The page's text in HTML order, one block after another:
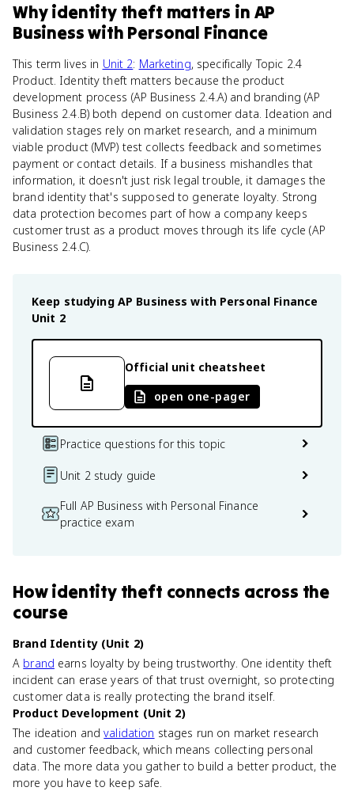
Whyidentity theft matters in AP
Business with Personal Finance
This term lives in Unit 2: Marketing, specifically Topic 2.4
Product. Identity theft matters because the product
development process (AP Business 2.4.A) and branding (AP
Business 2.4.B) both depend on customer data. Ideation and
validation stages rely on market research, and a minimum
viable product (MVP) test collects feedback and sometimes
payment or contact details. If a business mishandles that
information, it doesn't just risk legal trouble, it damages the
brand identity that's supposed to generate loyalty. Strong
data protection becomes part of how a company keeps
customer trust as a product moves through its life cycle (AP
Business 2.4.C).
Keep studying AP Business with Personal Finance
Unit 2
Official unit cheatsheet
open one-pager
Practice questions for this topic
Unit 2 study guide
Full AP Business with Personal Finance
practice exam
Howidentity theft connects across the
course
Brand Identity (Unit 2)
A brand earns loyalty by being trustworthy. One identity theft
incident can erase years of that trust overnight, so protecting
customer data is really protecting the brand itself.
Product Development (Unit 2)
The ideation andvalidation stages run on market research
and customer feedback, which means collecting personal
data. The more data you gather to build a better product, the
more you have to keep safe.